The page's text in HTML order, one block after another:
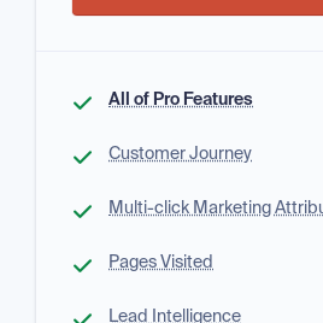
All of Pro Features
Customer Journey
Multi-click Marketing
Pages Visited
Lead Intelligence